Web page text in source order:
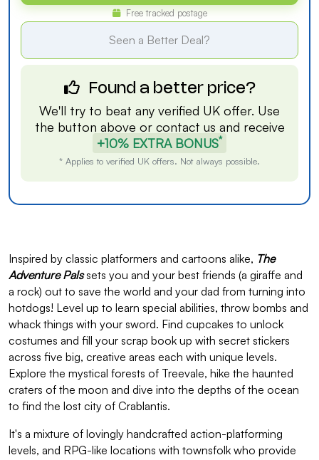
Free tracked postage
Seen a Better Deal?
Found a better price?
We'll try to beat any verified UK offer. Use
the button above or contact us and receive
+10% EXTRA BONUS*
* Applies to verified UK offers. Not always possible.
Inspired by classic platformers and cartoons alike, The
Adventure Palssets you and your best friends (a giraffe and
a rock) out to save the world and your dad from turning into
hotdogs! Level up to learn special abilities, throw bombs and
whack things with your sword. Find cupcakes to unlock
costumes and fill your scrap book up with secret stickers
across five big, creative areas each with unique levels.
Explore the mystical forests of Treevale, hike the haunted
craters of the moon and dive into the depths of the ocean
to find the lost city of Crablantis.
It's a mixture of lovingly handcrafted action-platforming
levels, and RPG-like locations with townsfolk who provide